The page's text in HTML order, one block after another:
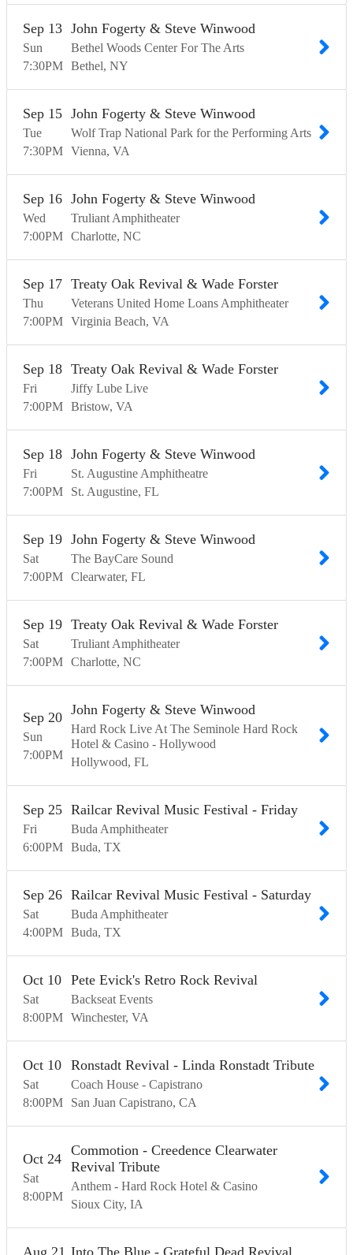
Sun
Sep 13
7:30PM
John Fogerty & Steve Winwood
Bethel Woods Center For The Arts
Bethel NY
Tue
Sep 15
7:30PM
John Fogerty & Steve Winwood
Wolf Trap National Park for the Performing Arts
Vienna VA
Wed
Sep 16
7:00PM
John Fogerty & Steve Winwood
Truliant Amphitheater
Charlotte NC
Thu
Sep 17
7:00PM
Treaty Oak Revival & Wade Forster
Veterans United Home Loans Amphitheater
Virginia Beach VA
Fri
Sep 18
7:00PM
Treaty Oak Revival & Wade Forster
Jiffy Lube Live
Bristow VA
Fri
Sep 18
7:00PM
John Fogerty & Steve Winwood
St. Augustine Amphitheatre
St. Augustine FL
Sat
Sep 19
7:00PM
John Fogerty & Steve Winwood
The BayCare Sound
Clearwater FL
Sat
Sep 19
7:00PM
Treaty Oak Revival & Wade Forster
Truliant Amphitheater
Charlotte NC
Sun
Sep 20
7:00PM
John Fogerty & Steve Winwood
Hard Rock Live At The Seminole Hard Rock
Hotel & Casino - Hollywood
Hollywood FL
Fri
Sep 25
6:00PM
Railcar Revival Music Festival - Friday
Buda Amphitheater
Buda TX
Sat
Sep 26
4:00PM
Railcar Revival Music Festival - Saturday
Buda Amphitheater
Buda TX
Sat
Oct 10
8:00PM
Pete Evick's Retro Rock Revival
Backseat Events
Winchester VA
Sat
Oct 10
8:00PM
Ronstadt Revival - Linda Ronstadt Tribute
Coach House - Capistrano
San Juan Capistrano CA
Sat
Oct 24
8:00PM
Commotion - Creedence Clearwater
Revival Tribute
Anthem - Hard Rock Hotel & Casino
Sioux City IA